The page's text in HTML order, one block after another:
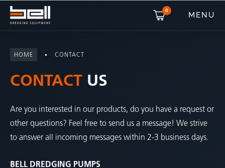
0 MENU
HOME CONTACT
CONTACT US
Are you interested in our products, do you have a request or
other questions? Feel free to send us a message! We strive
to answer all incoming messages within 2-3 business days.
BELL DREDGING PUMPS